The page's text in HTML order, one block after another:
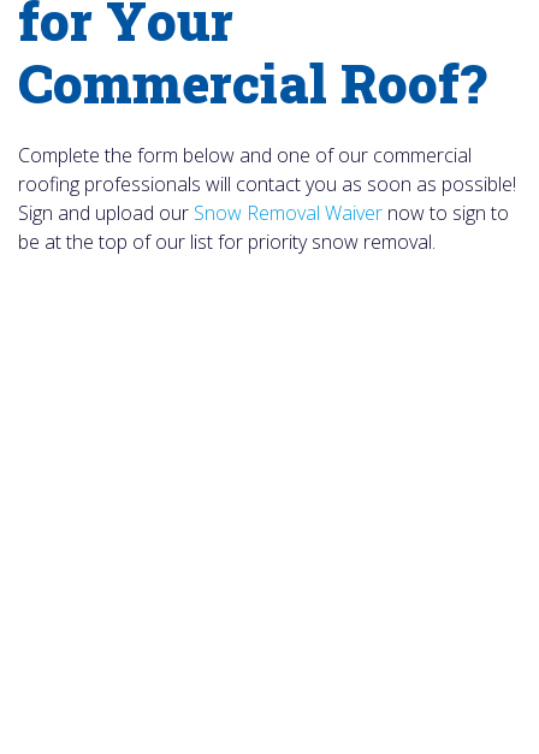
for Your
Commercial Roof?
Complete the form below and one of our commercial
roofing professionals will contact you as soon as possible!
Sign and upload our Snow Removal Waiver now to sign to
be at the top of our list for priority snow removal.